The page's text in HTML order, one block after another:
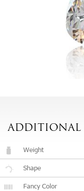
ADDITIONAL
Weight
Shape
Fancy Color